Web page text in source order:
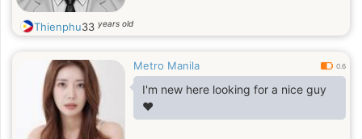
Thienphu33 years old
Metro Manila 0.6
I'm new here looking for a nice guy
❤️